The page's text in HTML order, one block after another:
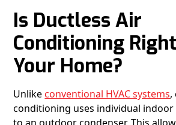
Is Ductless Air
Conditioning
Your Home?
Unlike conventional HVAC systems,
conditioning uses individual